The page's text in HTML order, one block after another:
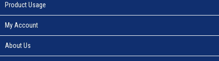
Product Usage
My Account
About Us